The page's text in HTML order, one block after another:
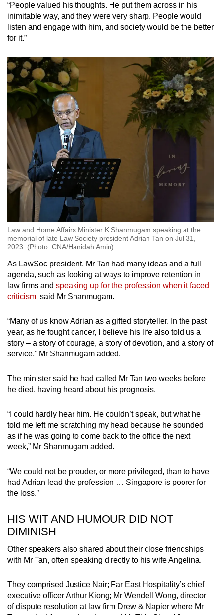
“People valued his thoughts. He put them across in his
inimitable way, and they were very sharp. People would
listen and engage with him, and society would be the better
for it.”
Law and Home Affairs Minister K Shanmugam speaking at the
memorial of late Law Society president Adrian Tan on Jul 31,
2023. (Photo: CNA/Hanidah Amin)
As LawSoc president, Mr Tan had many ideas and a full
agenda, such as looking at ways to improve retention in
law firms and speaking up for the profession when it faced
criticism, said Mr Shanmugam.
“Many of us know Adrian as a gifted storyteller. In the past
year, as he fought cancer, I believe his life also told us a
story – a story of courage, a story of devotion, and a story of
service,” Mr Shanmugam added.
The minister said he had called Mr Tan two weeks before
he died, having heard about his prognosis.
“I could hardly hear him. He couldn’t speak, but what he
told me left me scratching my head because he sounded
as if he was going to come back to the office the next
week,” Mr Shanmugam added.
“We could not be prouder, or more privileged, than to have
had Adrian lead the profession … Singapore is poorer for
the loss.”
HIS WIT AND HUMOUR DID NOT
DIMINISH
Other speakers also shared about their close friendships
with Mr Tan, often speaking directly to his wife Angelina.
They comprised Justice Nair; Far East Hospitality’s chief
executive officer Arthur Kiong; Mr Wendell Wong, director
of dispute resolution at law firm Drew & Napier where Mr